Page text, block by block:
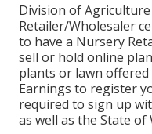
Division of
Retailer/Wholesaler
to have a Nursery
sell or hold online
plants or lawn
Earnings to register
required to sign up
as well as the State of